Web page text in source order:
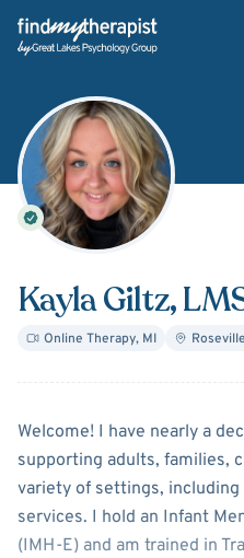
Back Home
Kayla Giltz,
Online Therapy, MI Roseville
AboutKayla
Welcome! I have nearly a
supporting adults, families,
variety of settings,
services. I hold an Infant
(IMH-E) and am trained in